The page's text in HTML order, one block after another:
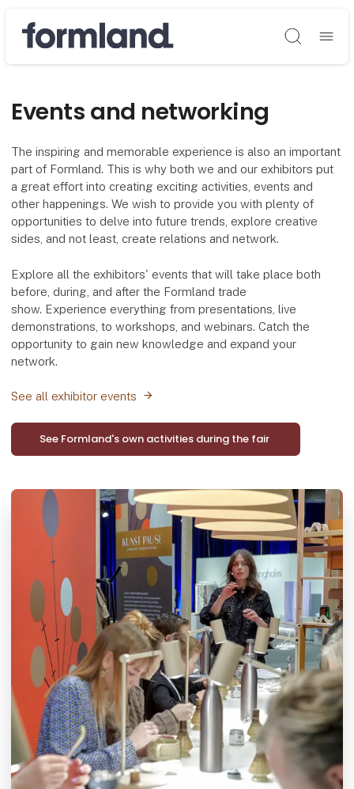
Søg
Events and networking
The inspiring and memorable experience is also an important
part of Formland. This is why both we and our exhibitors put
a great effort into creating exciting activities, events and
other happenings. We wish to provide you with plenty of
opportunities to delve into future trends, explore creative
sides, and not least, create relations and network.
Explore all the exhibitors' events that will take place both
before, during, and after the Formland trade
show. Experience everything from presentations, live
demonstrations, to workshops, and webinars. Catch the
opportunity to gain new knowledge and expand your
network.
See all exhibitor events
See Formland's own activities during the fair